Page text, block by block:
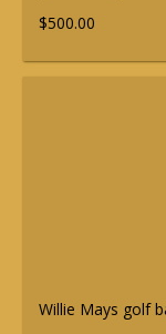
$500.00
Willie Mays golf